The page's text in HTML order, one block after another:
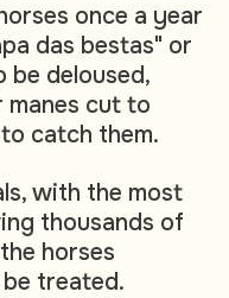
once a year
das bestas" or
be deloused,
manes cut to
catch them.
with the most
thousands of
horses
treated.